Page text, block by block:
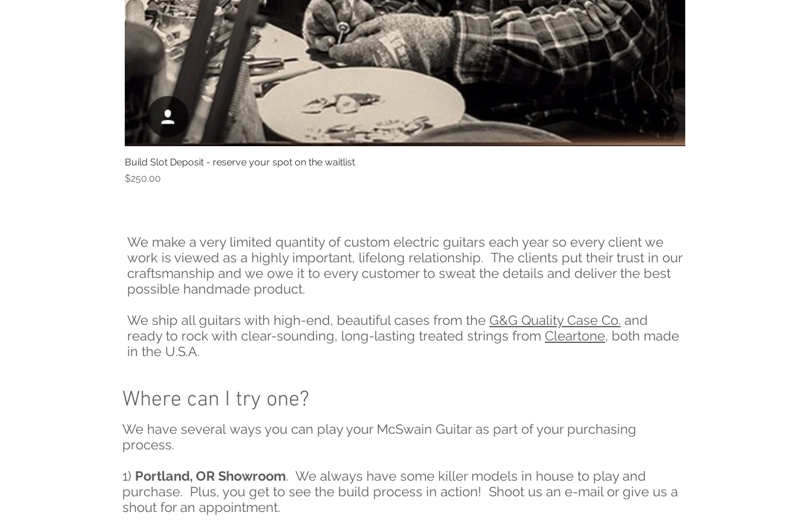
Build Slot Deposit - reserve your spot on the waitlist
Price
$250.00
We make a very limited quantity of custom electric guitars each year so every client we
work is viewed as a highly important, lifelong relationship. The clients put their trust in our
craftsmanship and we owe it to every customer to sweat the details and deliver the best
possible handmade product.
We ship all guitars with high-end, beautiful cases from the G&G Quality Case Co. and
ready to rock with clear-sounding, long-lasting treated strings from Cleartone, both made
in the U.S.A.
Where can I try one?
We have several ways you can play your McSwain Guitar as part of your purchasing
process.
1) Portland, OR Showroom. We always have some killer models in house to play and
purchase. Plus, you get to see the build process in action! Shoot us an e-mail or give us a
shout for an appointment.